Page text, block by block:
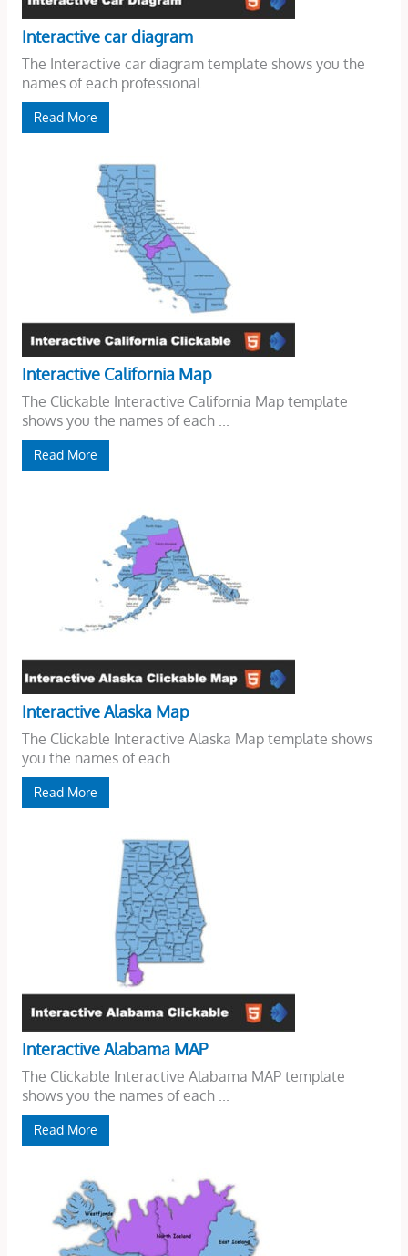
Interactive car diagram
The Interactive car diagram template shows you the
names of each professional ...
Read More
Interactive California Map
The Clickable Interactive California Map template
shows you the names of each ...
Read More
Interactive Alaska Map
The Clickable Interactive Alaska Map template shows
you the names of each ...
Read More
Interactive Alabama MAP
The Clickable Interactive Alabama MAP template
shows you the names of each ...
Read More